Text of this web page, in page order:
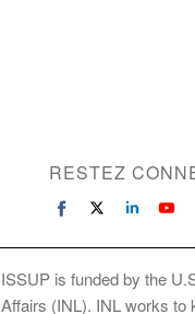
RESTEZ
ISSUP is funded by the
Affairs (INL). INL works to